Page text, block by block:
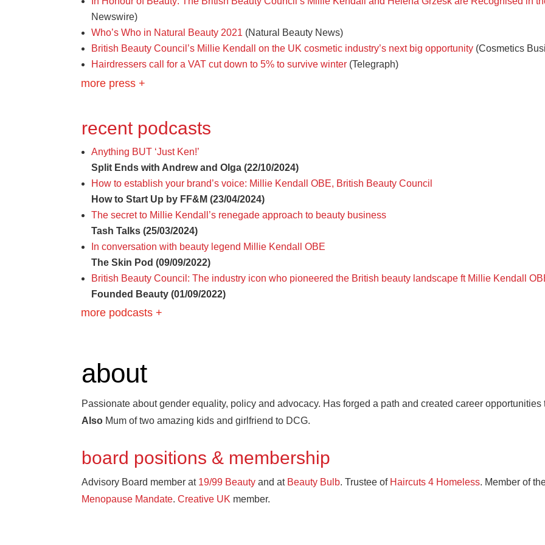
Newswire)
Who’s Who in Natural Beauty 2021 (Natural Beauty News)
British Beauty Council’s Millie Kendall on the UK cosmetic industry’s next big opportunity (Cosmetics
Hairdressers call for a VAT cut down to 5% to survive winter (Telegraph)
more press +
recent podcasts
Anything BUT ‘Just Ken!’
Split Ends with Andrew and Olga (22/10/2024)
How to establish your brand’s voice: Millie Kendall OBE, British Beauty Council
How to Start Up by FF&M (23/04/2024)
The secret to Millie Kendall’s renegade approach to beauty business
Tash Talks (25/03/2024)
In conversation with beauty legend Millie Kendall OBE
The Skin Pod (09/09/2022)
British Beauty Council: The industry icon who pioneered the British beauty landscape ft Millie Kendall
Founded Beauty (01/09/2022)
more podcasts +
about
Passionate about gender equality, policy and advocacy. Has forged a path and created career opportunities
Also Mum of two amazing kids and girlfriend to DCG.
board positions & membership
Advisory Board member at 19/99 Beauty and at Beauty Bulb. Trustee of Haircuts 4 Homeless. Member of
Menopause Mandate.Creative UK member.